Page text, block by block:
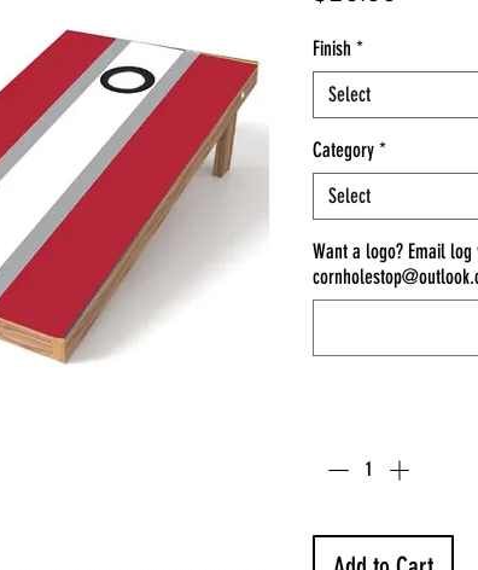
Finish *
Select
Category *
Select
Want a logo? Email